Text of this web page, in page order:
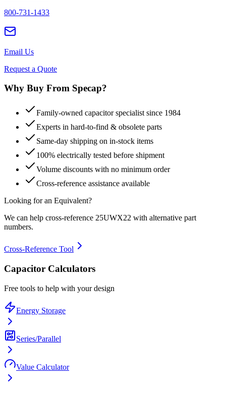
800-731-1433
Email Us
Request a Quote
Why Buy From Specap?
Family-owned capacitor specialist since 1984
Experts in hard-to-find & obsolete parts
Same-day shipping on in-stock items
100% electrically tested before shipment
Volume discounts with no minimum order
Cross-reference assistance available
Looking for an Equivalent?
We can help cross-reference 25UWX22 with alternative part
numbers.
Cross-Reference Tool
Capacitor Calculators
Free tools to help with your design
Energy Storage
Series/Parallel
Value Calculator